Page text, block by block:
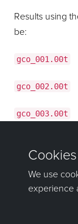
Results using
be:
gco_001.00t
gco_002.00t
gco_003.00t
If you have any